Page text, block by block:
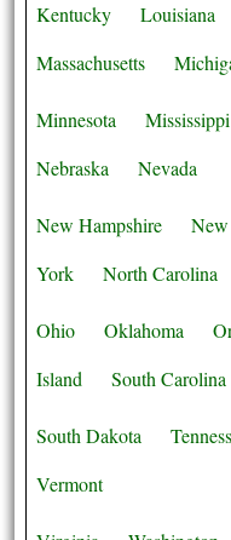
Kentucky Louisiana
Massachusetts
Minnesota Mississippi
Nebraska
Nevada
New Hampshire New
York
North Carolina
Ohio Oklahoma
Island
South Carolina
South Dakota
Vermont